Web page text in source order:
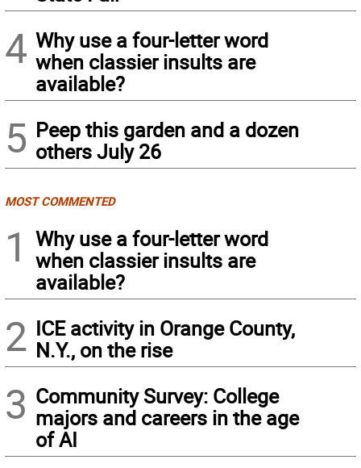
4 Why use a four-letter word
when classier insults are
available?
5 Peep this garden and a dozen
others July 26
MOST COMMENTED
1
Why use a four-letter word
when classier insults are
available?
2 ICE activity in Orange County,
N.Y., on the rise
3 Community Survey: College
majors and careers in the age
of AI